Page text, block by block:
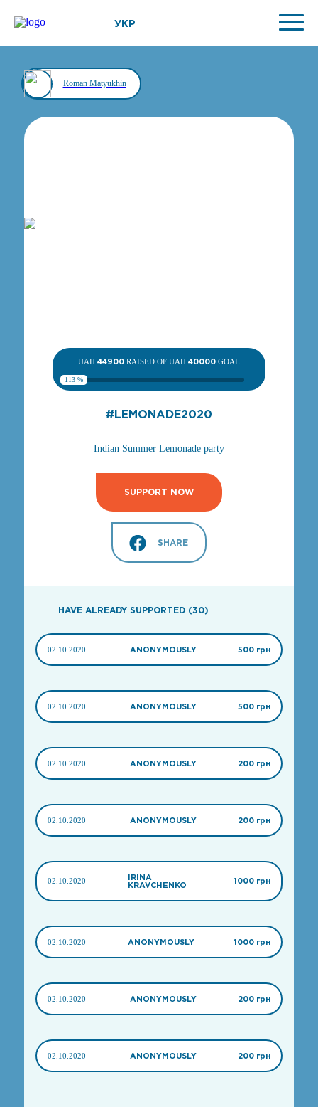
УКР
Roman Matyukhin
UAH 44900RAISED OF UAH 40000GOAL
113 %
#LEMONADE2020
Indian Summer Lemonade party
SUPPORT NOW
SHARE
HAVE ALREADY SUPPORTED (30)
02.10.2020 ANONYMOUSLY 500 грн
02.10.2020 ANONYMOUSLY 500 грн
02.10.2020 ANONYMOUSLY 200 грн
02.10.2020 ANONYMOUSLY 200 грн
02.10.2020
IRINA
KRAVCHENKO
1000 грн
02.10.2020 ANONYMOUSLY 1000 грн
02.10.2020 ANONYMOUSLY 200 грн
02.10.2020 ANONYMOUSLY 200 грн